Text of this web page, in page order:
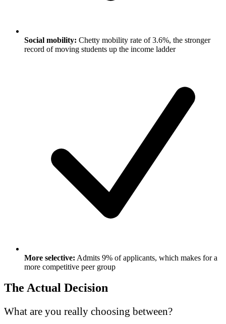
Social mobility: Chetty mobility rate of 3.6%, the stronger
record of moving students up the income ladder
More selective: Admits 9% of applicants, which makes for a
more competitive peer group
The Actual Decision
What are you really choosing between?